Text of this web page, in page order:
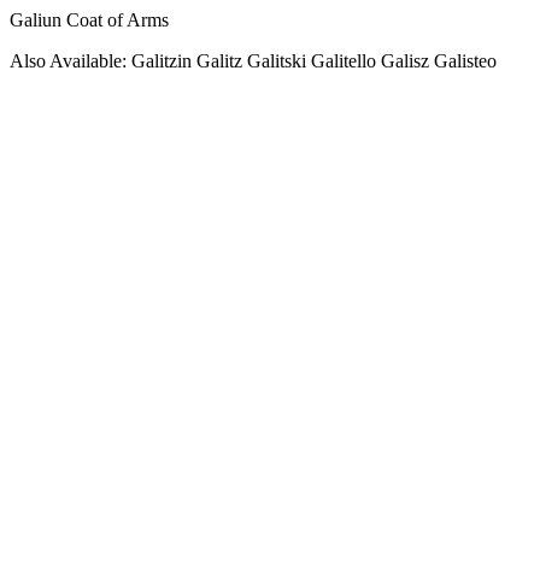
Galiun Coat of Arms
Also Available: Galitzin Galitz Galitski Galitello Galisz Galisteo